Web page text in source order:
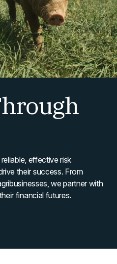
effective risk
their success. From
we partner with
financial futures.